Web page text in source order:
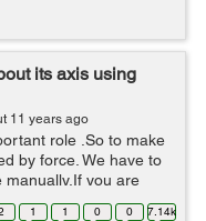
its axis using
11 years ago
role .So to make
by force. We have to
manually.If you are
different. Unity
1 1 0 0 7.14k